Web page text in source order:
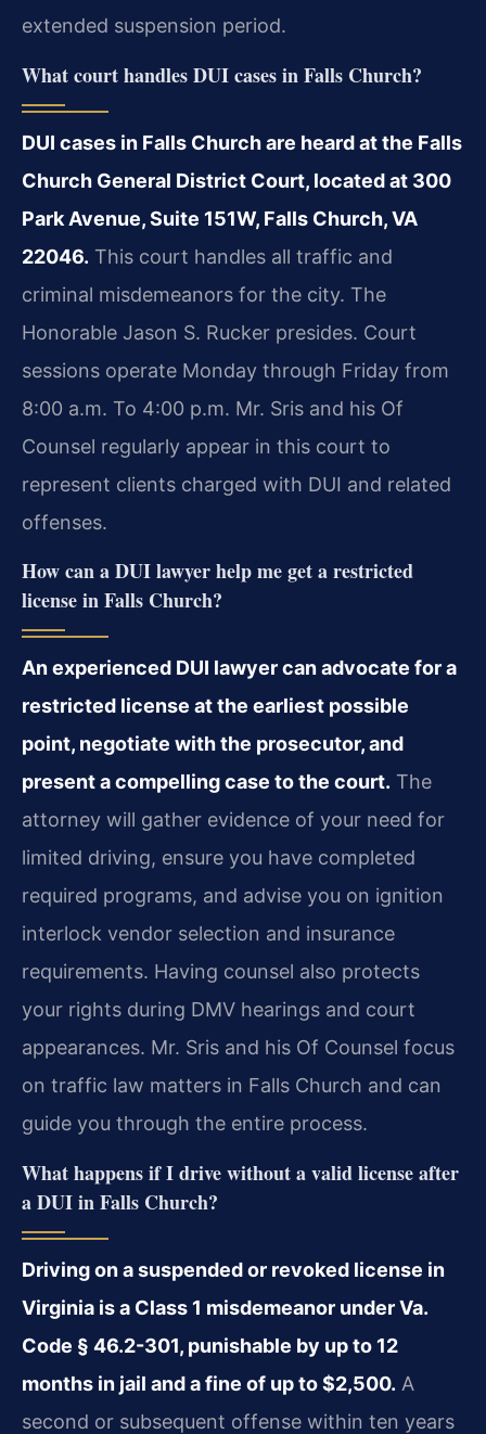
extended suspension period.
What court handles DUI cases in Falls Church?
DUI cases in Falls Church are heard at the Falls
Church General District Court, located at 300
Park Avenue, Suite 151W, Falls Church, VA
22046. This court handles all traffic and
criminal misdemeanors for the city. The
Honorable Jason S. Rucker presides. Court
sessions operate Monday through Friday from
8:00 a.m. To 4:00 p.m. Mr. Sris and his Of
Counsel regularly appear in this court to
represent clients charged with DUI and related
offenses.
How can a DUI lawyer help me get a restricted
license in Falls Church?
An experienced DUI lawyer can advocate for a
restricted license at the earliest possible
point, negotiate with the prosecutor, and
present a compelling case to the court. The
attorney will gather evidence of your need for
limited driving, ensure you have completed
required programs, and advise you on ignition
interlock vendor selection and insurance
requirements. Having counsel also protects
your rights during DMV hearings and court
appearances. Mr. Sris and his Of Counsel focus
on traffic law matters in Falls Church and can
guide you through the entire process.
What happens if I drive without a valid license after
a DUI in Falls Church?
Driving on a suspended or revoked license in
Virginia is a Class 1 misdemeanor under Va.
Code § 46.2-301, punishable by up to 12
months in jail and a fine of up to $2,500. A
second or subsequent offense within ten years